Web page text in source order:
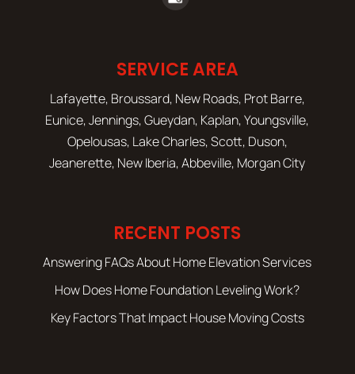
SERVICE AREA
Lafayette, Broussard, New Roads, Prot Barre,
Eunice, Jennings, Gueydan, Kaplan, Youngsville,
Opelousas, Lake Charles, Scott, Duson,
Jeanerette, New Iberia, Abbeville, Morgan City
RECENT POSTS
Answering FAQs About Home Elevation Services
How Does Home Foundation Leveling Work?
Key Factors That Impact House Moving Costs